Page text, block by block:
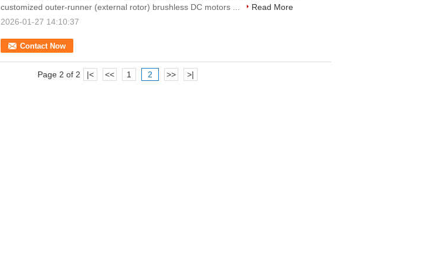
Contact Now
customized outer-runner (external rotor) brushless DC motors ...
Read More
2026-01-27 14:10:37
Page 2 of 2 |< << 1 2 >> >|